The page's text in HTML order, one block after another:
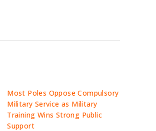
Most Poles Oppose Compulsory
Military Service as Military
Training Wins Strong Public
Support